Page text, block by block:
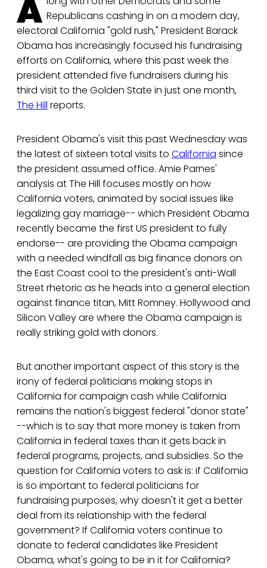
A Republicans cashing in on a modern day,
electoral California "gold rush," President Barack
Obama has increasingly focused his fundraising
efforts on California, where this past week the
president attended five fundraisers during his
third visit to the Golden State in just one month,
The Hill reports.
President Obama's visit this past Wednesday was
the latest of sixteen total visits to California since
the president assumed office. Amie Parnes'
analysis at The Hill focuses mostly on how
California voters, animated by social issues like
legalizing gay marriage-- which President Obama
recently became the first US president to fully
endorse-- are providing the Obama campaign
with a needed windfall as big finance donors on
the East Coast cool to the president's anti-Wall
Street rhetoric as he heads into a general election
against finance titan, Mitt Romney. Hollywood and
Silicon Valley are where the Obama campaign is
really striking gold with donors.
But another important aspect of this story is the
irony of federal politicians making stops in
California for campaign cash while California
remains the nation's biggest federal "donor state"
--which is to say that more money is taken from
California in federal taxes than it gets back in
federal programs, projects, and subsidies. So the
question for California voters to ask is: if California
is so important to federal politicians for
fundraising purposes, why doesn't it get a better
deal from its relationship with the federal
government? If California voters continue to
donate to federal candidates like President
Obama, what's going to be in it for California?